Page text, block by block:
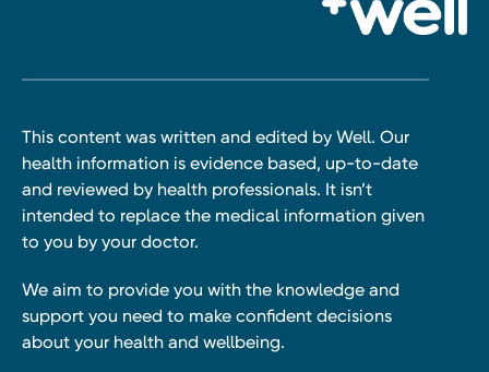
This content was written and edited by Well. Our
health information is evidence based, up-to-date
and reviewed by health professionals. It isn’t
intended to replace the medical information given
to you by your doctor.
We aim to provide you with the knowledge and
support you need to make confident decisions
about your health and wellbeing.